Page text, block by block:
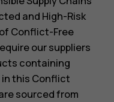
and High-Risk
Conflict-Free
our suppliers
containing
this Conflict
sourced from